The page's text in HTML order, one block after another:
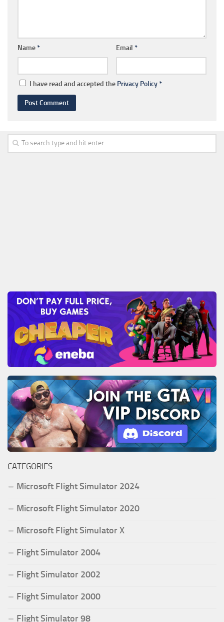
Name* Email *
I have read and accepted the Privacy Policy*
CATEGORIES
Microsoft Flight Simulator 2024
Microsoft Flight Simulator 2020
Microsoft Flight Simulator X
Flight Simulator 2004
Flight Simulator 2002
Flight Simulator 2000
Flight Simulator 98